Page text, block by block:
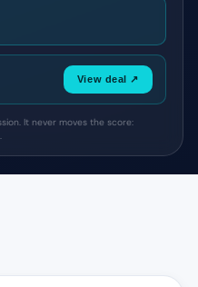
View deal ↗
It never moves the score: